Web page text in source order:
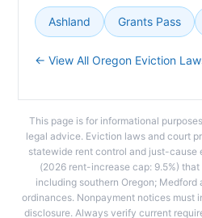
Ashland Grants Pass
← View All Oregon Eviction
This page is for informational
legal advice. Eviction laws and court
statewide rent control and just-cause
(2026 rent-increase cap: 9.5%)
including southern Oregon;
ordinances. Nonpayment notices must
disclosure. Always verify current